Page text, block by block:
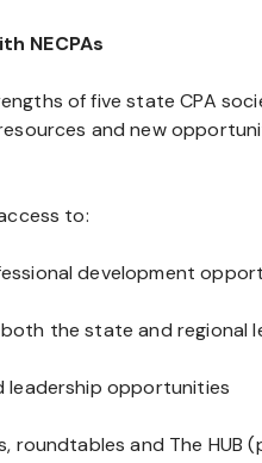
NECPAs
of five state CPA
and new
to:
development
the state and regional
leadership opportunities
roundtables and The HUB